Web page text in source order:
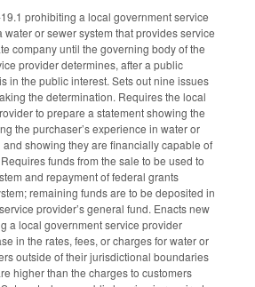
prohibiting a local government service
or sewer system that provides service
company until the governing body of the
provider determines, after a public
in the public interest. Sets out nine issues
the determination. Requires the local
to prepare a statement showing the
the purchaser’s experience in water or
showing they are financially capable of
funds from the sale to be used to
and repayment of federal grants
remaining funds are to be deposited in
provider’s general fund. Enacts new
a local government service provider
in the rates, fees, or charges for water or
outside of their jurisdictional boundaries
higher than the charges to customers